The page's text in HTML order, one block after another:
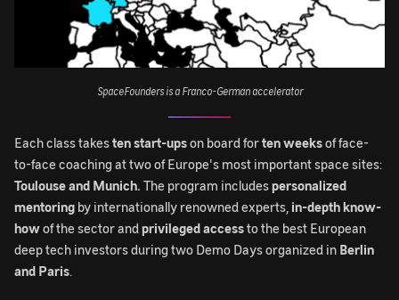
Each class takesten start-upson board forten weeksof face-
to-face coaching at two of Europe's most important space sites:
Toulouse and Munich. The program includespersonalized
mentoring by internationally renowned experts, in-depth know-
howof the sector andprivileged accessto the best European
deep tech investors during two Demo Days organized in Berlin
and Paris.
SpaceFounders is a Franco-German accelerator